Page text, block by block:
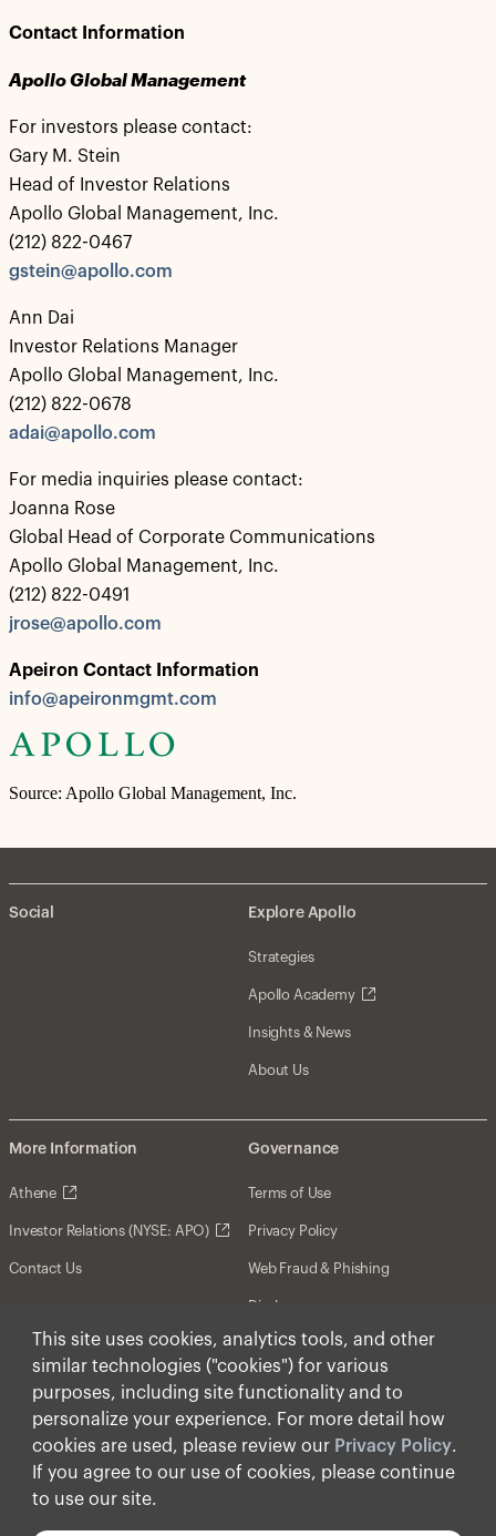
This site uses cookies, analytics tools, and other
similar technologies ("cookies") for various
purposes, including site functionality and to
personalize your experience. For more detail how
cookies are used, please review our Privacy Policy.
If you agree to our use of cookies, please continue
to use our site.
Contact Information
Apollo Global Management
For investors please contact:
Gary M. Stein
Head of Investor Relations
Apollo Global Management, Inc.
(212) 822-0467
gstein@apollo.com
Ann Dai
Investor Relations Manager
Apollo Global Management, Inc.
(212) 822-0678
adai@apollo.com
For media inquiries please contact:
Joanna Rose
Global Head of Corporate Communications
Apollo Global Management, Inc.
(212) 822-0491
jrose@apollo.com
Apeiron Contact Information
info@apeironmgmt.com
Source: Apollo Global Management, Inc.
Social Explore Apollo
Strategies
Apollo Academy
Insights & News
About Us
More Information
Athene
Investor Relations (NYSE: APO)
Contact Us
Governance
Terms of Use
Privacy Policy
Web Fraud & Phishing
Disclosures
Disclaimer
Forward-Looking Statements
Form CRS
Cookies